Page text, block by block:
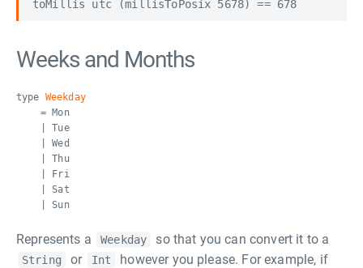
Weeks and Months
type Weekday
= Mon
| Tue
| Wed
| Thu
| Fri
| Sat
| Sun
Represents a Weekday so that you can convert it to a
String or Int
however you please. For example, if